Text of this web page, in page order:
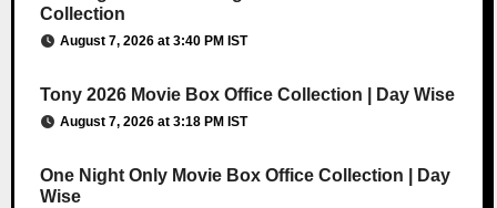
Collection
August 7, 2026 at 3:40 PM IST
Tony 2026 Movie Box Office Collection | Day Wise
August 7, 2026 at 3:18 PM IST
One Night Only Movie Box Office Collection | Day
Wise